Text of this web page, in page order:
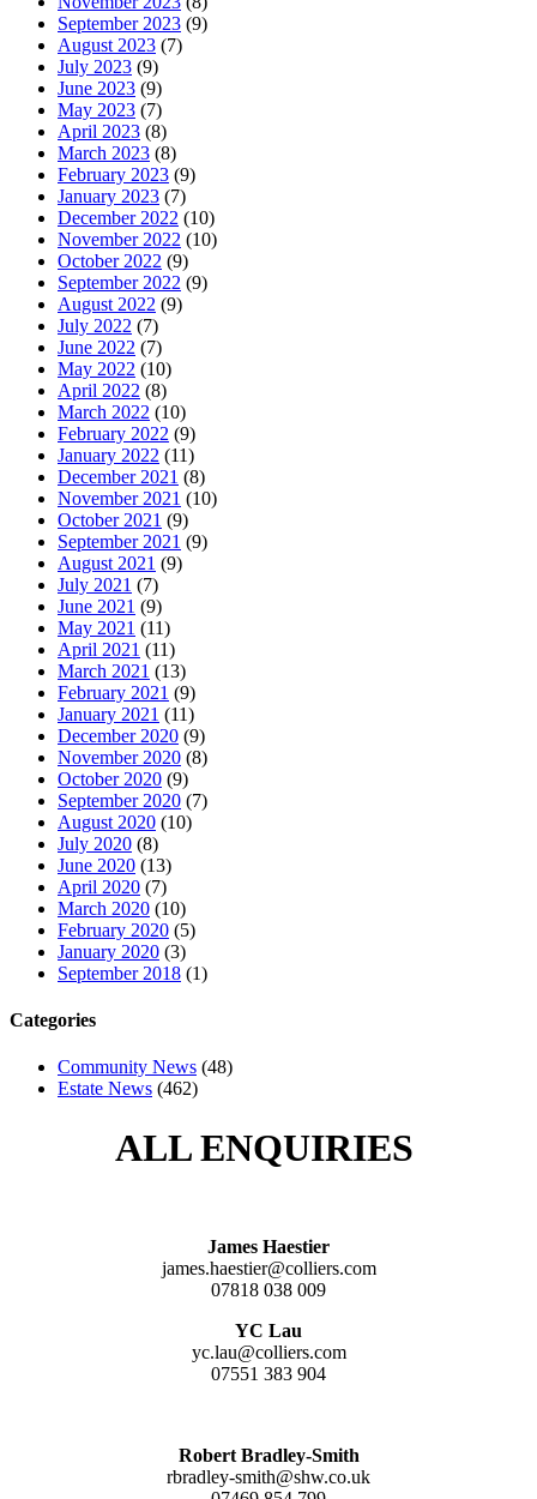
September 2023 (9)
August 2023 (7)
July 2023 (9)
June 2023 (9)
May 2023 (7)
April 2023 (8)
March 2023 (8)
February 2023 (9)
January 2023 (7)
December 2022 (10)
November 2022 (10)
October 2022 (9)
September 2022 (9)
August 2022 (9)
July 2022 (7)
June 2022 (7)
May 2022 (10)
April 2022 (8)
March 2022 (10)
February 2022 (9)
January 2022 (11)
December 2021 (8)
November 2021 (10)
October 2021 (9)
September 2021 (9)
August 2021 (9)
July 2021 (7)
June 2021 (9)
May 2021 (11)
April 2021 (11)
March 2021 (13)
February 2021 (9)
January 2021 (11)
December 2020 (9)
November 2020 (8)
October 2020 (9)
September 2020 (7)
August 2020 (10)
July 2020 (8)
June 2020 (13)
April 2020 (7)
March 2020 (10)
February 2020 (5)
January 2020 (3)
September 2018 (1)
Categories
Community News (48)
Estate News (462)
ALL ENQUIRIES
James Haestier
james.haestier@colliers.com
07818 038 009
YC Lau
yc.lau@colliers.com
07551 383 904
Robert Bradley-Smith
rbradley-smith@shw.co.uk